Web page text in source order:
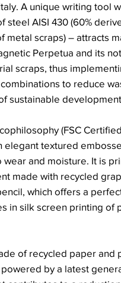
A unique writing tool
steel AISI 430 (60%
metal scraps) – attracts
Perpetua and its
scraps, thus
to reduce
sustainable
(FSC
elegant textured
and moisture. It is
made with recycled
which offers a
in silk screen printing of
of recycled paper and
by a latest